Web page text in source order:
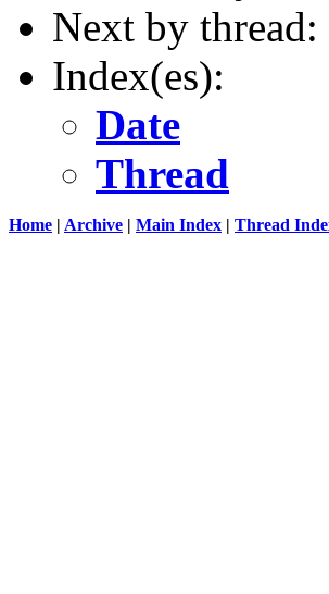
Next by thread:
Index(es):
Date
Thread
Home | Archive | Main Index | Thread